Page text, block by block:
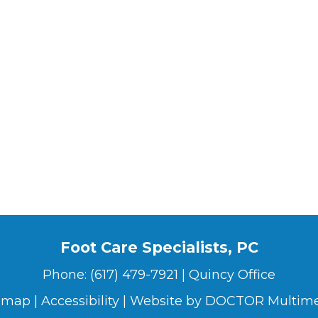
Foot Care Specialists, PC
Phone: (617) 479-7921
Quincy Office
Accessibility Website by DOCTOR